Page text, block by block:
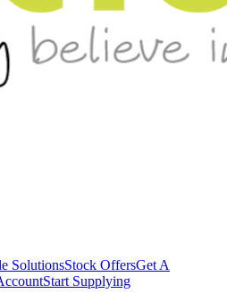
SolutionsStock OffersGet A
Start Supplying